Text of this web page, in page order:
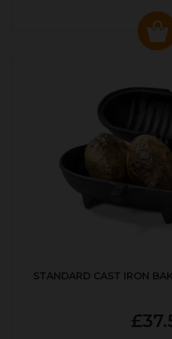
STANDARD CAST IRON